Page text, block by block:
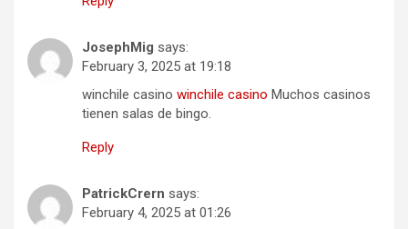
JosephMig says:
February 3, 2025 at 19:18
winchile casino winchile casino Muchos casinos
tienen salas de bingo.
Reply
PatrickCrern says:
February 4, 2025 at 01:26